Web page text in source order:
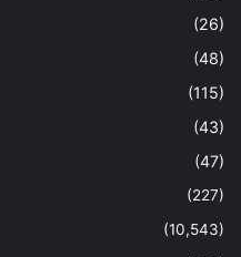
(26)
(48)
(115)
(43)
(47)
(227)
(10,543)